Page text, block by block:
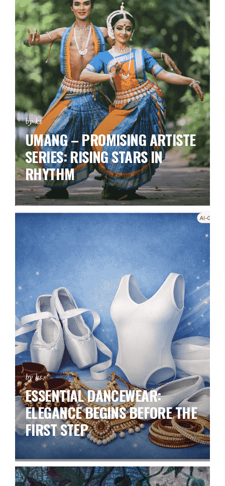
by ks
UMANG – PROMISING ARTISTE
SERIES:RISING STARS IN
RHYTHM
by ks
ESSENTIAL DANCEWEAR:
ELEGANCE BEGINS BEFORE THE
FIRST STEP